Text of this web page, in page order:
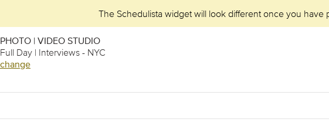
The Schedulista widget will look different once you
PHOTO | VIDEO STUDIO
Full Day | Interviews - NYC
change